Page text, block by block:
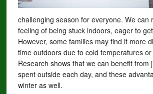
challenging season for everyone. We can
feeling of being stuck indoors, eager to
However, some families may find it more
time outdoors due to cold temperatures
Research shows that we can benefit from
spent outside each day, and these
winter as well.